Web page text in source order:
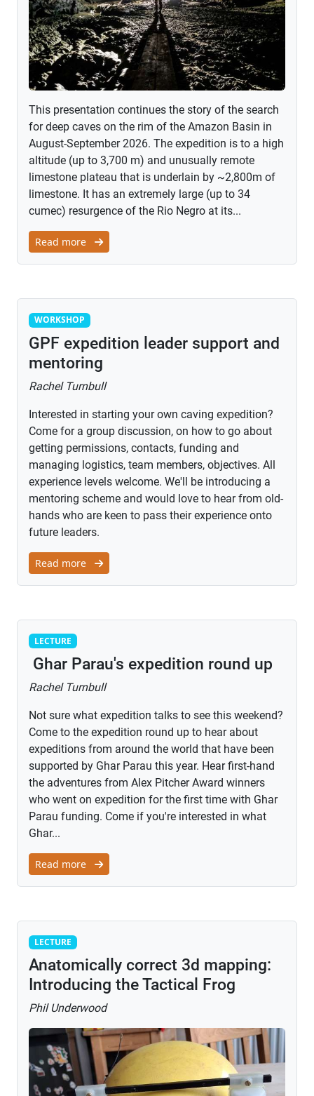
This presentation continues the story of the search
for deep caves on the rim of the Amazon Basin in
August-September 2026. The expedition is to a high
altitude (up to 3,700 m) and unusually remote
limestone plateau that is underlain by ~2,800m of
limestone. It has an extremely large (up to 34
cumec) resurgence of the Rio Negro at its...
Read more
Workshop
WORKSHOP
GPF expedition leader support and
mentoring
Rachel Turnbull
Interested in starting your own caving expedition?
Come for a group discussion, on how to go about
getting permissions, contacts, funding and
managing logistics, team members, objectives. All
experience levels welcome. We'll be introducing a
mentoring scheme and would love to hear from old-
hands who are keen to pass their experience onto
future leaders.
Read more
Lecture
LECTURE
Ghar Parau's expedition round up
Rachel Turnbull
Not sure what expedition talks to see this weekend?
Come to the expedition round up to hear about
expeditions from around the world that have been
supported by Ghar Parau this year. Hear first-hand
the adventures from Alex Pitcher Award winners
who went on expedition for the first time with Ghar
Parau funding. Come if you're interested in what
Ghar...
Read more
Lecture
LECTURE
Anatomically correct 3d mapping:
Introducing the Tactical Frog
Phil Underwood